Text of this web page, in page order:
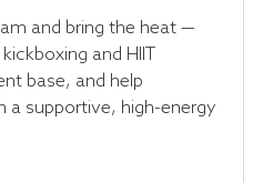
and bring the heat —
and HIIT
base, and help
a supportive, high-energy
- STRIKE Studio P-101386